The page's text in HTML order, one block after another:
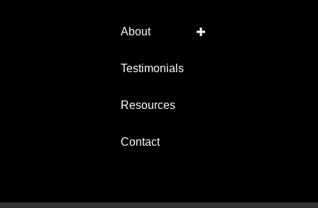
About
Testimonials
Resources
Contact